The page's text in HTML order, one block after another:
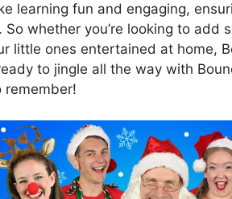
learning fun and engaging,
whether you’re looking to add
little ones entertained at home,
to jingle all the way with
remember!